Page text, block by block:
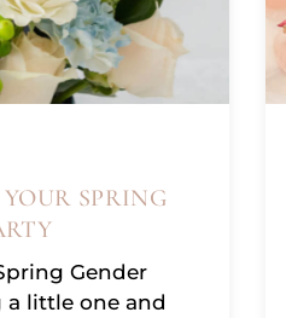
SPRING
Gender
a little one and